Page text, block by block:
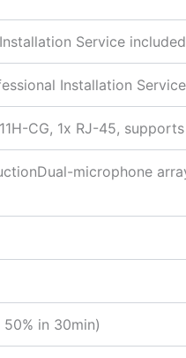
Service
Installation
CG, 1x RJ-45,
microphone
in 30min)